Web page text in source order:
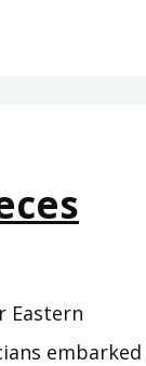
Eastern
embarked